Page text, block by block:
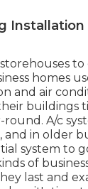
Installation
to
homes
and air
buildings
A/c
and in older
system to
of
last and